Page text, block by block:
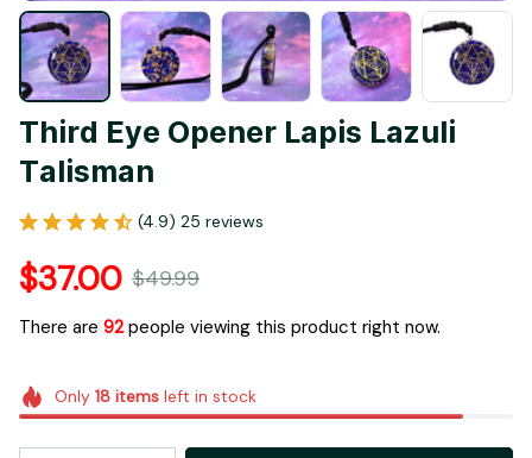
Third Eye Opener Lapis Lazuli
Talisman
(4.9) 25 reviews
$37.00 $49.99
There are 92people viewing this product right now.
Only 18itemsleft in stock